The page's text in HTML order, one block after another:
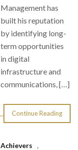
Management has
built his reputation
by identifying long-
term opportunities
in digital
infrastructure and
communications, […]
Continue Reading
Achievers
,